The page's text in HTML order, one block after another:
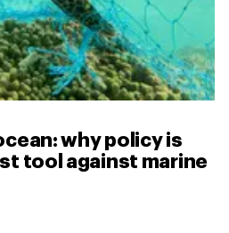
why policy is
tool against marine